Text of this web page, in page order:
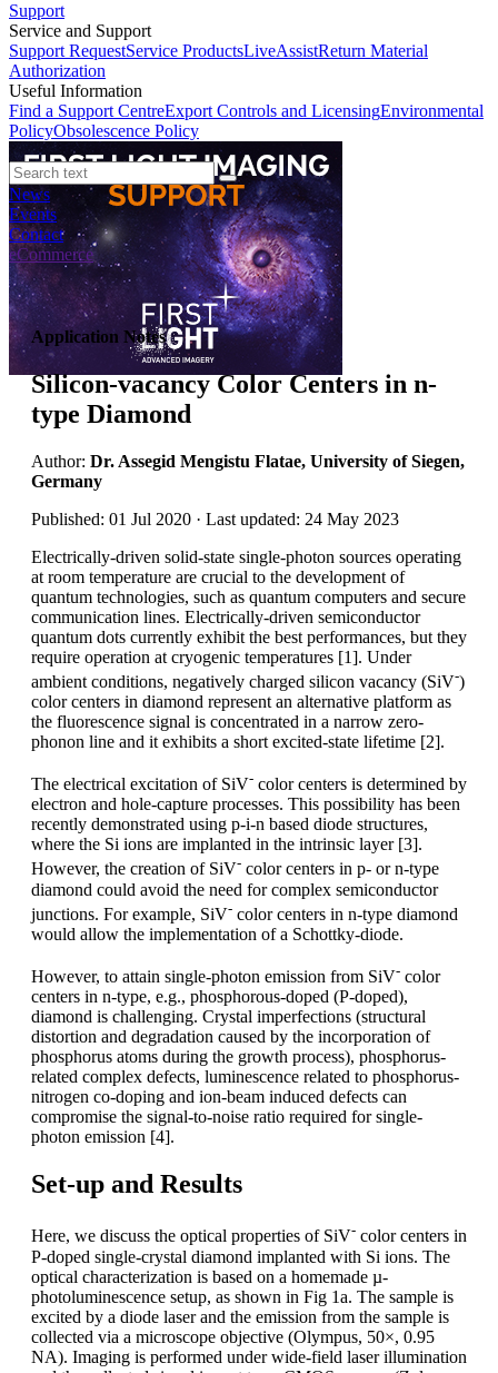
Support
Service and Support
Support RequestService ProductsLiveAssistReturn Material
Authorization
Useful Information
Find a Support CentreExport Controls and LicensingEnvironmental
PolicyObsolescence Policy
News
Events
Contact
eCommerce
Application Notes
Silicon-vacancy Color Centers in n-
type Diamond
Author: Dr. Assegid Mengistu Flatae, University of Siegen,
Germany
Published: 01 Jul 2020 · Last updated: 24 May 2023
Electrically-driven solid-state single-photon sources operating
at room temperature are crucial to the development of
quantum technologies, such as quantum computers and secure
communication lines. Electrically-driven semiconductor
quantum dots currently exhibit the best performances, but they
require operation at cryogenic temperatures [1]. Under
ambient conditions, negatively charged silicon vacancy (SiV-)
color centers in diamond represent an alternative platform as
the fluorescence signal is concentrated in a narrow zero-
phonon line and it exhibits a short excited-state lifetime [2].
The electrical excitation of SiV- color centers is determined by
electron and hole-capture processes. This possibility has been
recently demonstrated using p-i-n based diode structures,
where the Si ions are implanted in the intrinsic layer [3].
However, the creation of SiV- color centers in p- or n-type
diamond could avoid the need for complex semiconductor
junctions. For example, SiV- color centers in n-type diamond
would allow the implementation of a Schottky-diode.
However, to attain single-photon emission from SiV- color
centers in n-type, e.g., phosphorous-doped (P-doped),
diamond is challenging. Crystal imperfections (structural
distortion and degradation caused by the incorporation of
phosphorus atoms during the growth process), phosphorus-
related complex defects, luminescence related to phosphorus-
nitrogen co-doping and ion-beam induced defects can
compromise the signal-to-noise ratio required for single-
photon emission [4].
Set-up and Results
Here, we discuss the optical properties of SiV- color centers in
P-doped single-crystal diamond implanted with Si ions. The
optical characterization is based on a homemade µ-
photoluminescence setup, as shown in Fig 1a. The sample is
excited by a diode laser and the emission from the sample is
collected via a microscope objective (Olympus, 50×, 0.95
NA). Imaging is performed under wide-field laser illumination